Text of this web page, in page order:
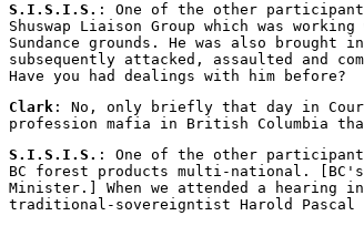
S.I.S.I.S. : One of the other
Shuswap Liaison Group which was
Sundance grounds. He was also
subsequently attacked, assaulted and
Have you had dealings with him before?
Clark : No, only briefly that day in
profession mafia in British Columbia
S.I.S.I.S. : One of the other participants
BC forest products multi-national. [BC's
Minister.] When we attended a hearing
traditional-sovereigntist Harold